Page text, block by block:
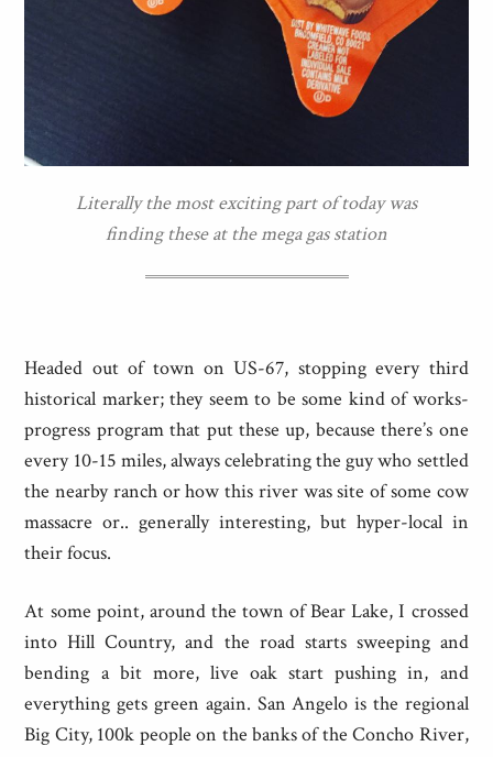
Literally the most exciting part of today was
finding these at the mega gas station
Headed out of town on US-67, stopping every third
historical marker; they seem to be some kind of works-
progress program that put these up, because there’s one
every 10-15 miles, always celebrating the guy who settled
the nearby ranch or how this river was site of some cow
massacre or.. generally interesting, but hyper-local in
their focus.
At some point, around the town of Bear Lake, I crossed
into Hill Country, and the road starts sweeping and
bending a bit more, live oak start pushing in, and
everything gets green again. San Angelo is the regional
Big City, 100k people on the banks of the Concho River,